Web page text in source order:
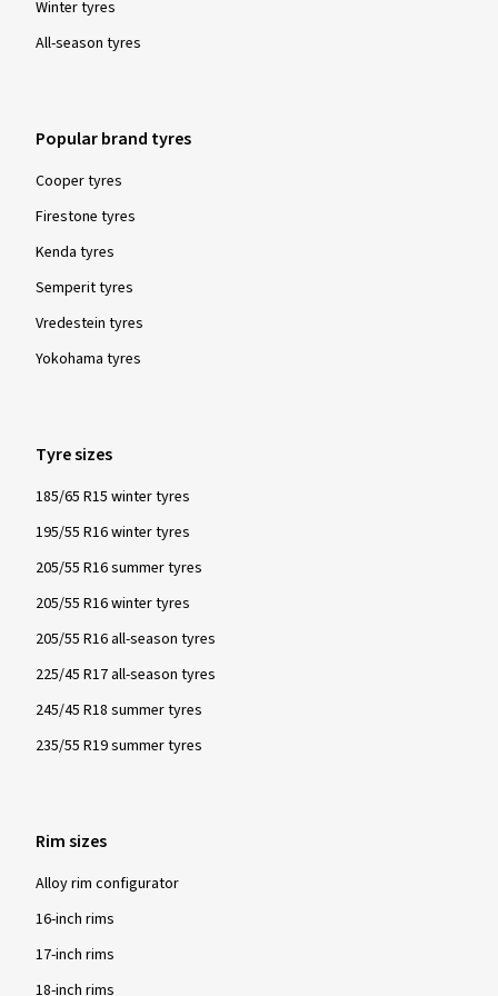
Winter tyres
All-season tyres
Popular brand tyres
Cooper tyres
Firestone tyres
Kenda tyres
Semperit tyres
Vredestein tyres
Yokohama tyres
Tyre sizes
185/65 R15 winter tyres
195/55 R16 winter tyres
205/55 R16 summer tyres
205/55 R16 winter tyres
205/55 R16 all-season tyres
225/45 R17 all-season tyres
245/45 R18 summer tyres
235/55 R19 summer tyres
Rim sizes
Alloy rim configurator
16-inch rims
17-inch rims
18-inch rims